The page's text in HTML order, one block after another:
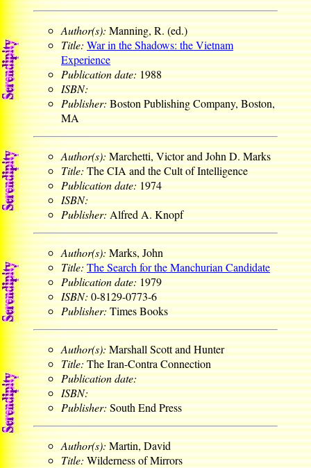
Author(s): Manning, R. (ed.)
Title:War in the Shadows: the Vietnam
Experience
Publication date:1988
ISBN:
Publisher:Boston Publishing Company, Boston,
MA
Author(s):Marchetti, Victor and John D. Marks
Title:The CIA and the Cult of Intelligence
Publication date:1974
ISBN:
Publisher:Alfred A. Knopf
Author(s): Marks, John
Title:The Search for the Manchurian Candidate
Publication date:1979
ISBN:0-8129-0773-6
Publisher:Times Books
Author(s):Marshall Scott and Hunter
Title: The Iran-Contra Connection
Publication date:
ISBN:
Publisher:South End Press
Author(s):Martin, David
Title:Wilderness of Mirrors